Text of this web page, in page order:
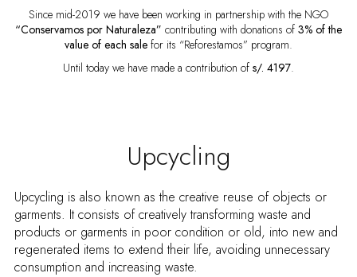
Since mid-2019 we have been working in partnership with the NGO
“Conservamos por Naturaleza” contributing with donations of 3% of the
value of each sale for its “Reforestamos” program.
Until today we have made a contribution of s/. 4197.
Upcycling
Upcycling is also known as the creative reuse of objects or
garments. It consists of creatively transforming waste and
products or garments in poor condition or old, into new and
regenerated items to extend their life, avoiding unnecessary
consumption and increasing waste.